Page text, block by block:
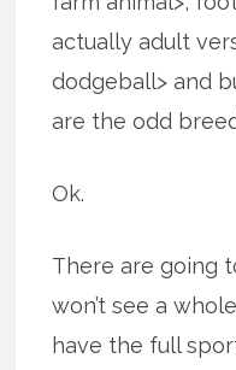
actually adult
dodgeball> and
are the odd
Ok.
There are going
won’t see a
have the full